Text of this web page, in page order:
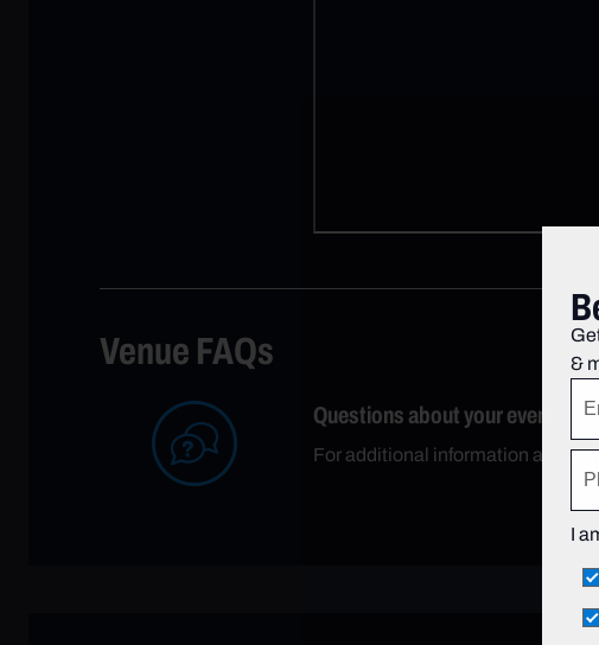
Venue FAQs
Questions about your event?
For additional information about
&
I